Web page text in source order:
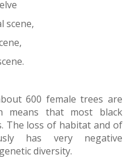
600 female trees are
means that most black
The loss of habitat and of
has very negative
diversity.